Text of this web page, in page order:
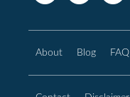
About Blog FAQ